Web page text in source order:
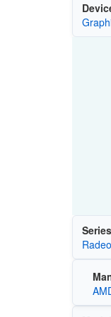
Series